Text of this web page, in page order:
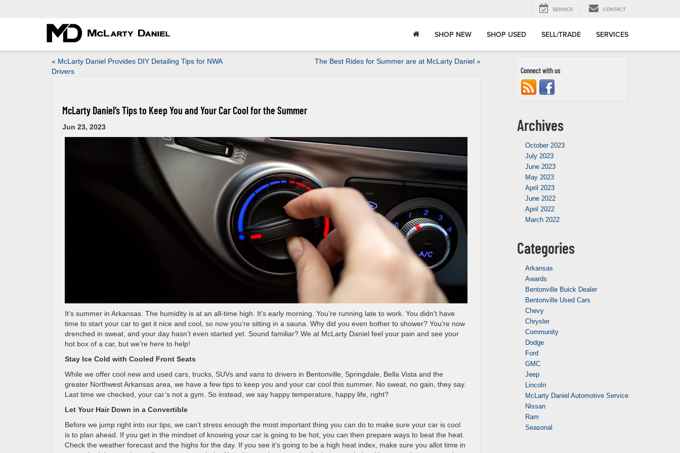
SERVICE CONTACT
SHOP NEW SHOP USED SELL/TRADE SERVICES
« McLarty Daniel Provides DIY Detailing Tips for NWA
Drivers
The Best Rides for Summer are at McLarty Daniel»
McLarty Daniel’s Tips to Keep You and Your Car Cool for the Summer
Jun 23, 2023
It’s summer in Arkansas. The humidity is at an all-time high. It’s early morning. You’re running late to work. You didn’t have
time to start your car to get it nice and cool, so now you’re sitting in a sauna. Why did you even bother to shower? You’re now
drenched in sweat, and your day hasn’t even started yet. Sound familiar? We at McLarty Daniel feel your pain and see your
hot box of a car, but we’re here to help!
Stay Ice Cold with Cooled Front Seats
While we offer cool new and used cars, trucks, SUVs and vans to drivers in Bentonville, Springdale, Bella Vista and the
greater Northwest Arkansas area, we have a few tips to keep you and your car cool this summer. No sweat, no gain, they say.
Last time we checked, your car’s not a gym. So instead, we say happy temperature, happy life, right?
Let Your Hair Down in a Convertible
Before we jump right into our tips, we can’t stress enough the most important thing you can do to make sure your car is cool
is to plan ahead. If you get in the mindset of knowing your car is going to be hot, you can then prepare ways to beat the heat.
Check the weather forecast and the highs for the day. If you see it’s going to be a high heat index, make sure you allot time in
Connect with us
Archives
October 2023
July 2023
June 2023
May 2023
April 2023
June 2022
April 2022
March 2022
Categories
Arkansas
Awards
Bentonville Buick Dealer
Bentonville Used Cars
Chevy
Chrysler
Community
Dodge
Ford
GMC
Jeep
Lincoln
McLarty Daniel Automotive Service
Nissan
Ram
Seasonal